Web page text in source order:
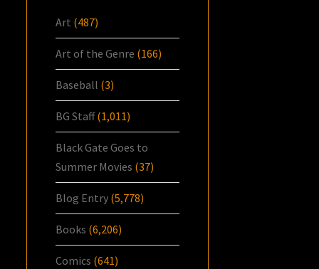
Art (487)
Art of the Genre (166)
Baseball (3)
BG Staff(1,011)
Black Gate Goes to
Summer Movies (37)
Blog Entry (5,778)
Books (6,206)
Comics (641)